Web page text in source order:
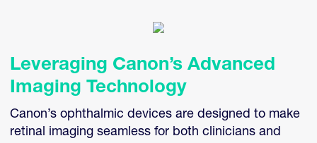
Leveraging Canon’s Advanced
Imaging Technology
Canon’s ophthalmic devices are designed to make
retinal imaging seamless for both clinicians and